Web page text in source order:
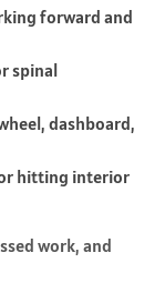
forward and
spinal
dashboard,
hitting interior
work, and